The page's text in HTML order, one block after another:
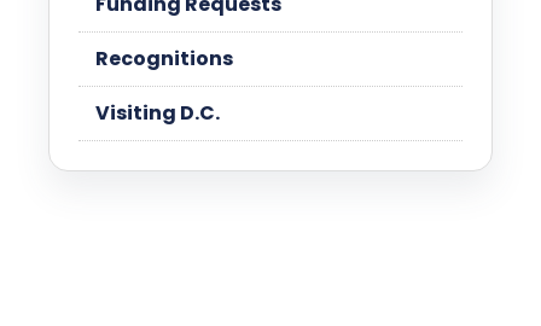
Recognitions
Visiting D.C.